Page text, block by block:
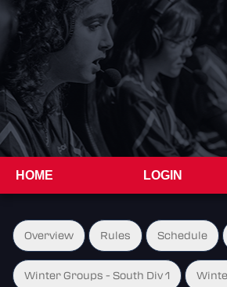
HOME LOGIN
Overview Rules Schedule
Winter Groups - South Div 1